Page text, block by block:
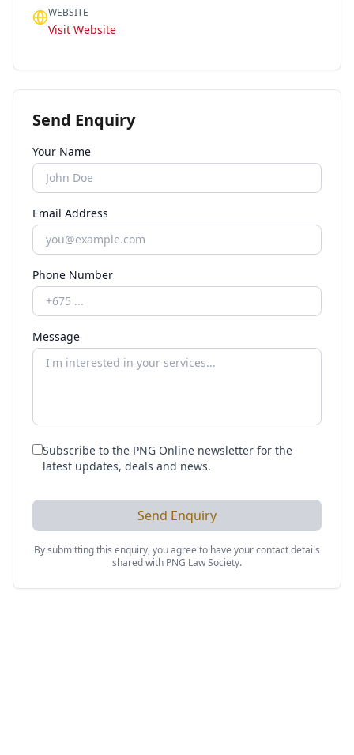
WEBSITE
Visit Website
Send Enquiry
Your Name
Email Address
Phone Number
Message
Subscribe to the PNG Online newsletter for the
latest updates, deals and news.
Send Enquiry
By submitting this enquiry, you agree to have your contact details
shared with PNG Law Society.